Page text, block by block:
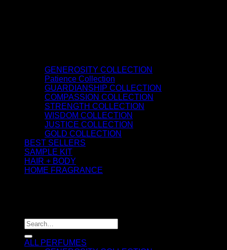
GENEROSITY COLLECTION
Patience Collection
GUARDIANSHIP COLLECTION
COMPASSION COLLECTION
STRENGTH COLLECTION
WISDOM COLLECTION
JUSTICE COLLECTION
GOLD COLLECTION
BEST SELLERS
SAMPLE KIT
HAIR + BODY
HOME FRAGRANCE
ALL PERFUMES